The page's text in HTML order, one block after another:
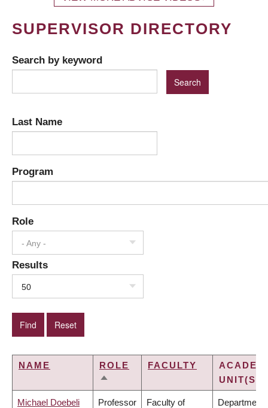
SUPERVISOR DIRECTORY
Search by keyword
Last Name
Program
Role
- Any -
Results
50
NAME
ROLE
SORT
FACULTY
UNIT(S)
Michael Doebeli Professor Faculty of Department